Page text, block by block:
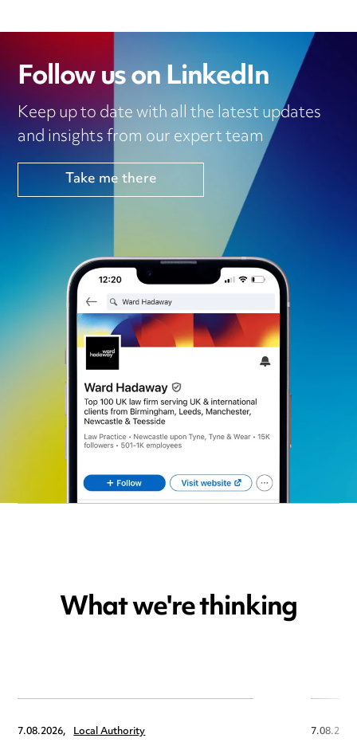
Follow us on LinkedIn
Keep up to date with all the latest updates
and insights from our expert team
Take me there
What we're thinking
7.08.2026, Local Authority